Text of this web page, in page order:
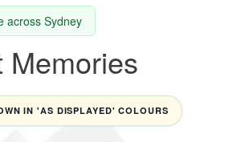
across Sydney
Memories
IN 'AS DISPLAYED' COLOURS